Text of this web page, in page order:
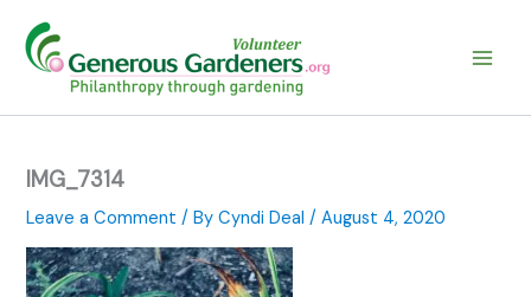
content
IMG_7314
Leave a Comment / ByCyndi Deal/August 4, 2020